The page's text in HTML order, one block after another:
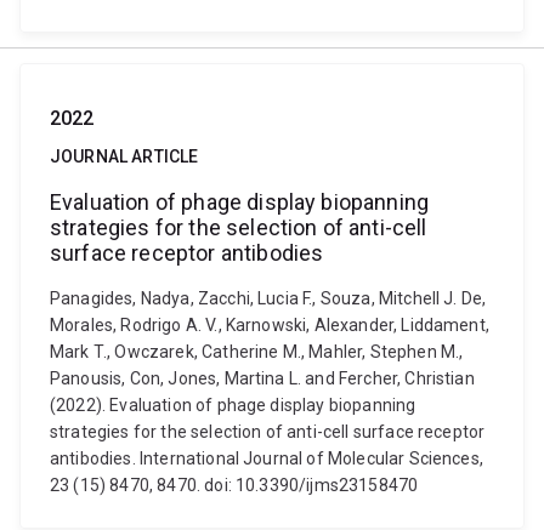
2022
JOURNAL ARTICLE
Evaluation of phage display biopanning
strategies for the selection of anti-cell
surface receptor antibodies
Panagides, Nadya, Zacchi, Lucia F., Souza, Mitchell J. De,
Morales, Rodrigo A. V., Karnowski, Alexander, Liddament,
Mark T., Owczarek, Catherine M., Mahler, Stephen M.,
Panousis, Con, Jones, Martina L. and Fercher, Christian
(2022). Evaluation of phage display biopanning
strategies for the selection of anti-cell surface receptor
antibodies. International Journal of Molecular Sciences,
23 (15) 8470, 8470. doi: 10.3390/ijms23158470